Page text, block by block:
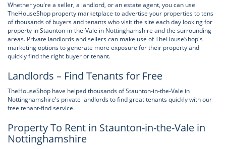
Whether you're a seller, a landlord, or an estate agent, you can use
TheHouseShop property marketplace to advertise your properties to tens
of thousands of buyers and tenants who visit the site each day looking for
property in Staunton-in-the-Vale in Nottinghamshire and the surrounding
areas. Private landlords and sellers can make use of TheHouseShop's
marketing options to generate more exposure for their property and
quickly find the right buyer or tenant.
Landlords – Find Tenants for Free
TheHouseShop have helped thousands of Staunton-in-the-Vale in
Nottinghamshire's private landlords to find great tenants quickly with our
free tenant-find service.
Property To Rent in Staunton-in-the-Vale in
Nottinghamshire